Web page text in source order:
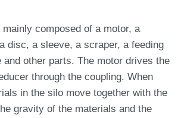
composed of a motor, a
disc, a sleeve, a scraper, a feeding
and other parts. The motor drives the
through the coupling. When
in the silo move together with the
gravity of the materials and the